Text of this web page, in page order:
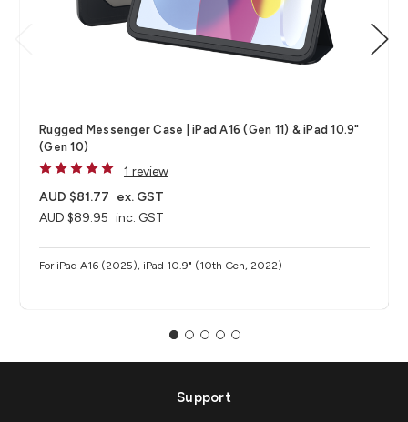
Rugged Messenger Case | iPad A16 (Gen 11) & iPad 10.9"
(Gen 10)
1 review
AUD $89.95 inc. GST
AUD $81.77 ex. GST
For iPad A16 (2025), iPad 10.9" (10th Gen, 2022)
Support